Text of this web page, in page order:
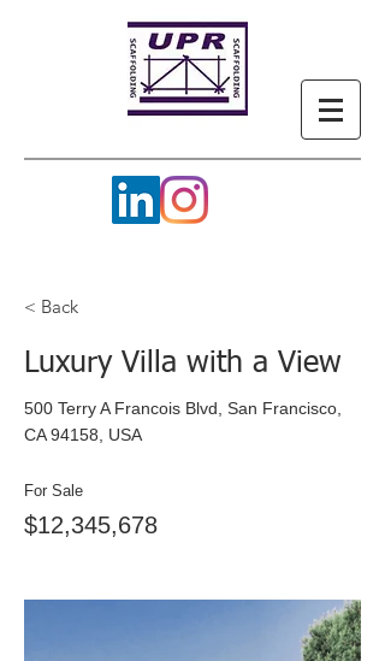
< Back
Luxury Villa with a View
500 Terry A Francois Blvd, San Francisco,
CA 94158, USA
For Sale
$12,345,678